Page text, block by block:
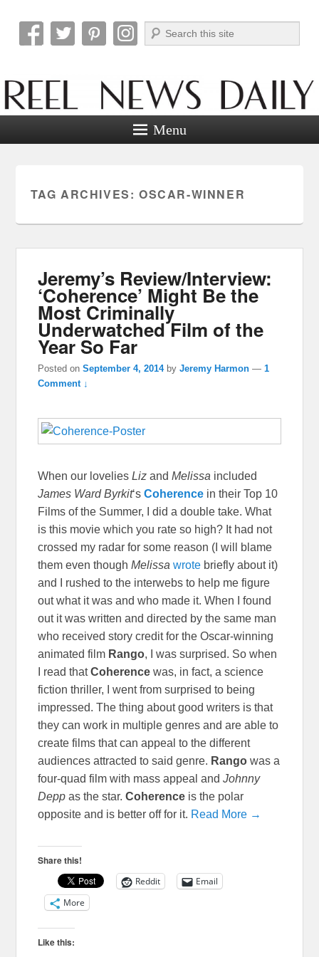
Reel News Daily
Search
Menu
TAG ARCHIVES: OSCAR-WINNER
Jeremy’s Review/Interview:
‘Coherence’ Might Be the
Most Criminally
Underwatched Film of the
Year So Far
Posted onSeptember 4, 2014 byJeremy Harmon —1
Comment ↓
When our loveliesLizandMelissa included
James Ward Byrkit‘sCoherence in their Top 10
Films of the Summer, I did a double take. What
is this movie which you rate so high? It had not
crossed my radar for some reason (I will blame
them even thoughMelissawrote briefly about it)
and I rushed to the interwebs to help me figure
out what it was and who made it. When I found
out it was written and directed by the same man
who received story credit for the Oscar-winning
animated film Rango, I was surprised. So when
I read thatCoherencewas, in fact, a science
fiction thriller, I went from surprised to being
impressed. The thing about good writers is that
they can work in multiple genres and are able to
create films that can appeal to the different
audiences attracted to said genre. Rango was a
four-quad film with mass appeal andJohnny
Depp as the star.Coherence is the polar
opposite and is better off for it. Read More →
Share this!
Reddit
Email
More
Like this: